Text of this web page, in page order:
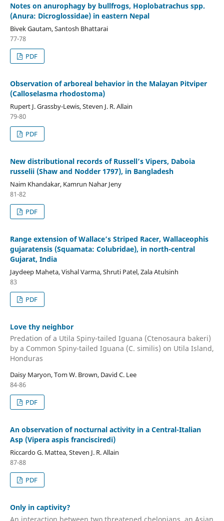
Notes on anurophagy by bullfrogs, Hoplobatrachus spp.
(Anura: Dicroglossidae) in eastern Nepal
Bivek Gautam, Santosh Bhattarai
77-78
PDF
Observation of arboreal behavior in the Malayan Pitviper
(Calloselasma rhodostoma)
Rupert J. Grassby-Lewis, Steven J. R. Allain
79-80
PDF
New distributional records of Russell’s Vipers, Daboia
russelii (Shaw and Nodder 1797), in Bangladesh
Naim Khandakar, Kamrun Nahar Jeny
81-82
PDF
Range extension of Wallace’s Striped Racer, Wallaceophis
gujaratensis (Squamata: Colubridae), in north-central
Gujarat, India
Jaydeep Maheta, Vishal Varma, Shruti Patel, Zala Atulsinh
83
PDF
Love thy neighbor
Predation of a Utila Spiny-tailed Iguana (Ctenosaura bakeri)
by a Common Spiny-tailed Iguana (C. similis) on Utila Island,
Honduras
Daisy Maryon, Tom W. Brown, David C. Lee
84-86
PDF
An observation of nocturnal activity in a Central-Italian
Asp (Vipera aspis francisciredi)
Riccardo G. Mattea, Steven J. R. Allain
87-88
PDF
Only in captivity?